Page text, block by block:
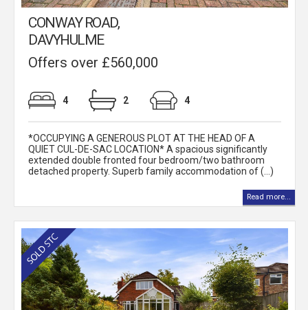
CONWAY ROAD,
DAVYHULME
Offers over £560,000
4 2 4
*OCCUPYING A GENEROUS PLOT AT THE HEAD OF A
QUIET CUL-DE-SAC LOCATION* A spacious significantly
extended double fronted four bedroom/two bathroom
detached property. Superb family accommodation of (...)
Read more...